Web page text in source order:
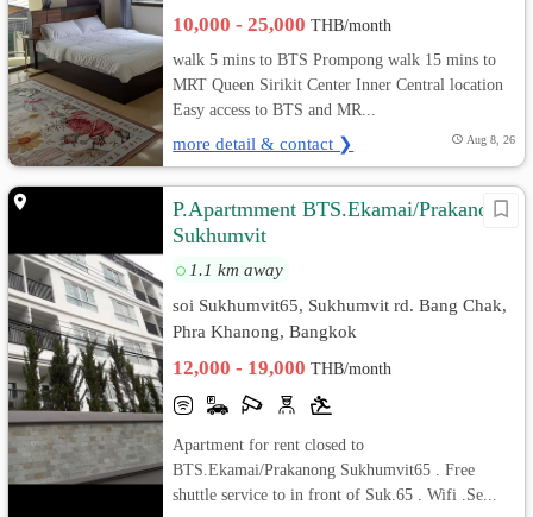
10,000 - 25,000THB/month
walk 5 mins to BTS Prompong walk 15 mins to
MRT Queen Sirikit Center Inner Central location
Easy access to BTS and MR...
more detail & contact ❯ Aug 8, 26
P.Apartmment BTS.Ekamai/Prakanong
Sukhumvit
1.1 km away
soi Sukhumvit65, Sukhumvit rd. Bang Chak,
Phra Khanong, Bangkok
12,000 - 19,000THB/month
Apartment for rent closed to
BTS.Ekamai/Prakanong Sukhumvit65 . Free
shuttle service to in front of Suk.65 . Wifi .Se...